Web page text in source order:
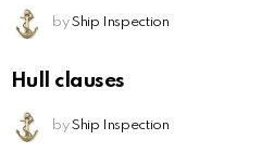
by Ship Inspection
Hull clauses
by Ship Inspection